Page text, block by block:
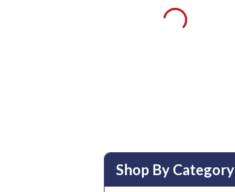
Shop By Category